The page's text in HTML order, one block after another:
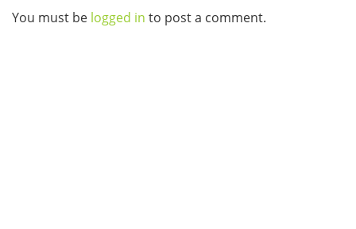
You must be logged in to post a comment.